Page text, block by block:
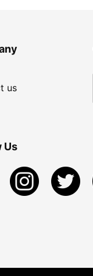
us
Us